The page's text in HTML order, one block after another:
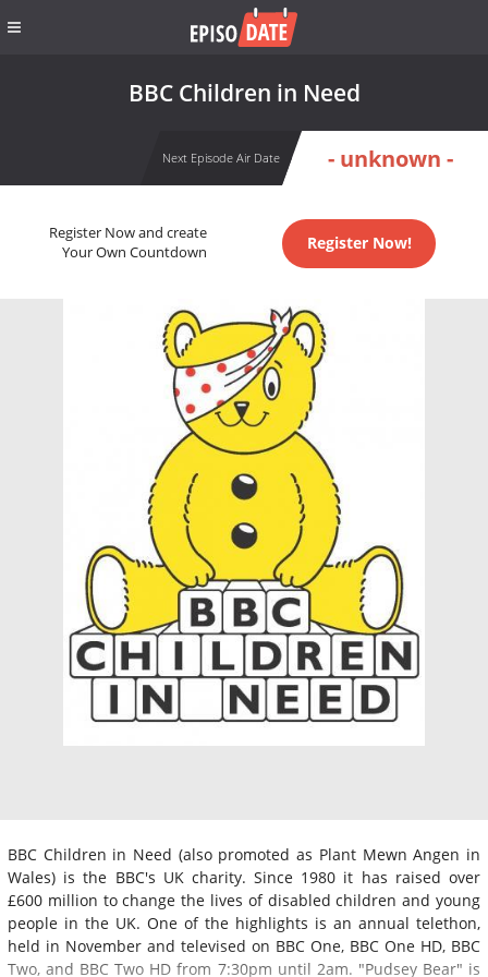
BBC Children in Need
Next Episode Air Date - unknown -
Register Now and create
Your Own Countdown
Register Now!
BBC Children in Need (also promoted as Plant Mewn Angen in
Wales) is the BBC's UK charity. Since 1980 it has raised over
£600 million to change the lives of disabled children and young
people in the UK. One of the highlights is an annual telethon,
held in November and televised on BBC One, BBC One HD, BBC
Two, and BBC Two HD from 7:30pm until 2am. "Pudsey Bear" is